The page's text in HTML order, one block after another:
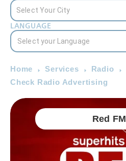
LANGUAGE
Home Services Radio
Check Radio Advertising
Red FM